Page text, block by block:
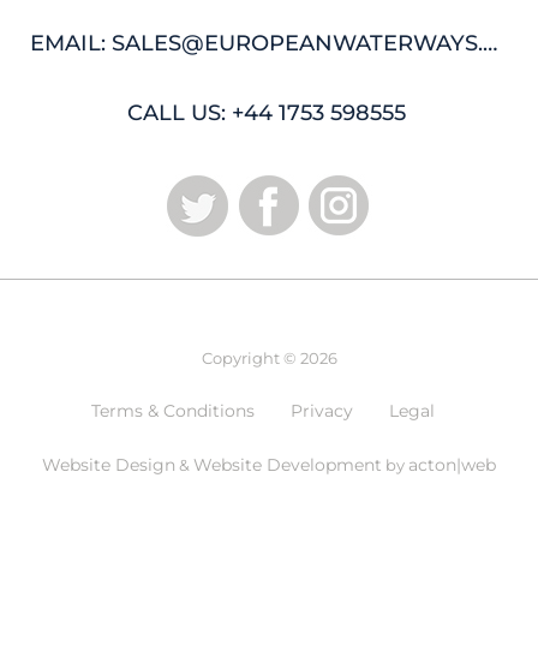
EMAIL: SALES@EUROPEANWATERWAYS.COM
CALL US: +44 1753 598555
Copyright © 2026
Terms & Conditions Privacy Legal
Website Design & Website Development by acton|web